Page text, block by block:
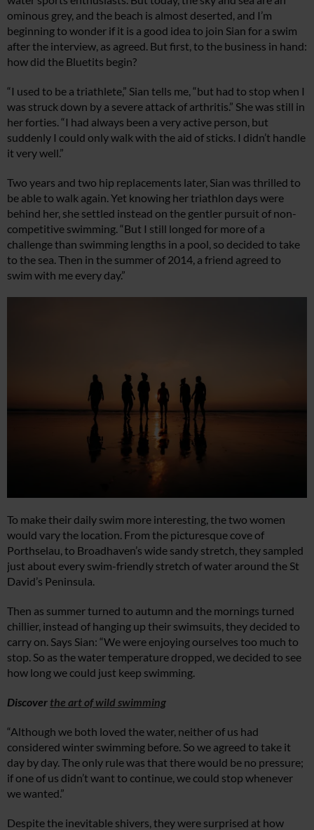
ominous grey, and the beach is almost deserted, and I’m
beginning to wonder if it is a good idea to join Sian for a swim
after the interview, as agreed. But first, to the business in hand:
how did the Bluetits begin?
“I used to be a triathlete,” Sian tells me, “but had to stop when I
was struck down by a severe attack of arthritis.” She was still in
her forties. “I had always been a very active person, but
suddenly I could only walk with the aid of sticks. I didn’t handle
it very well.”
Two years and two hip replacements later, Sian was thrilled to
be able to walk again. Yet knowing her triathlon days were
behind her, she settled instead on the gentler pursuit of non-
competitive swimming. “But I still longed for more of a
challenge than swimming lengths in a pool, so decided to take
to the sea. Then in the summer of 2014, a friend agreed to
swim with me every day.”
To make their daily swim more interesting, the two women
would vary the location. From the picturesque cove of
Porthselau, to Broadhaven’s wide sandy stretch, they sampled
just about every swim-friendly stretch of water around the St
David’s Peninsula.
Then as summer turned to autumn and the mornings turned
chillier, instead of hanging up their swimsuits, they decided to
carry on. Says Sian: “We were enjoying ourselves too much to
stop. So as the water temperature dropped, we decided to see
how long we could just keep swimming.
Discover the art of wild swimming
“Although we both loved the water, neither of us had
considered winter swimming before. So we agreed to take it
day by day. The only rule was that there would be no pressure;
if one of us didn’t want to continue, we could stop whenever
we wanted.”
Despite the inevitable shivers, they were surprised at how